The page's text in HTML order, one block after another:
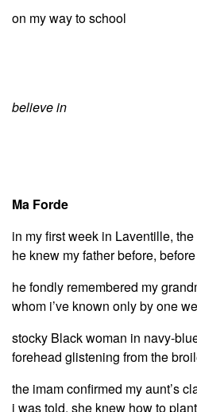
on my way to
but I admire
believe in
Ma Forde
in my first week in Laventille,
he knew my father before, before
he fondly remembered my
whom i’ve known only by one
stocky Black woman in navy-
forehead glistening from the
the imam confirmed my aunt’s
i was told, she knew how to plant